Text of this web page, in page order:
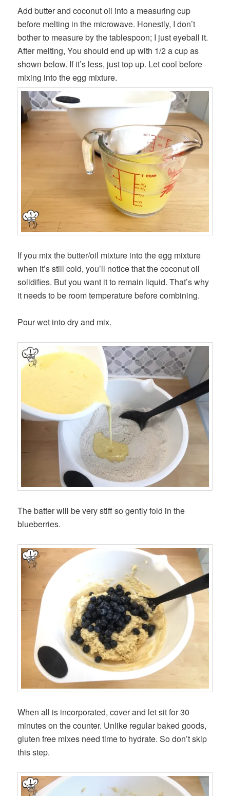
Add butter and coconut oil into a measuring cup
before melting in the microwave. Honestly, I don’t
bother to measure by the tablespoon; I just eyeball it.
After melting, You should end up with 1/2 a cup as
shown below. If it’s less, just top up. Let cool before
mixing into the egg mixture.
If you mix the butter/oil mixture into the egg mixture
when it’s still cold, you’ll notice that the coconut oil
solidifies. But you want it to remain liquid. That’s why
it needs to be room temperature before combining.
Pour wet into dry and mix.
The batter will be very stiff so gently fold in the
blueberries.
When all is incorporated, cover and let sit for 30
minutes on the counter. Unlike regular baked goods,
gluten free mixes need time to hydrate. So don’t skip
this step.